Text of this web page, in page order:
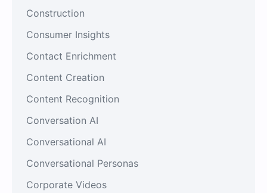
Construction
Consumer Insights
Contact Enrichment
Content Creation
Content Recognition
Conversation AI
Conversational AI
Conversational Personas
Corporate Videos